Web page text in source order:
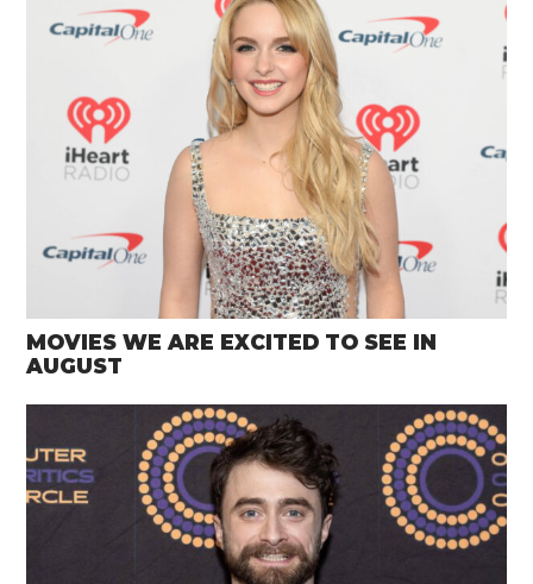
MOVIES WE ARE EXCITED TO SEE IN
AUGUST